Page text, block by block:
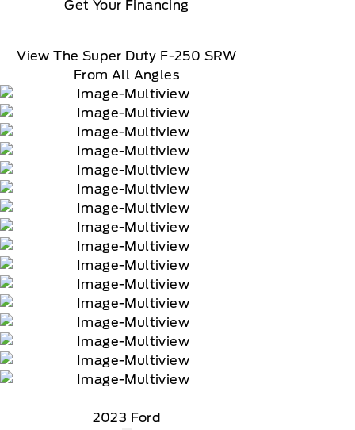
Get Your Financing
View The Super Duty F-250 SRW
From All Angles
2023 Ford